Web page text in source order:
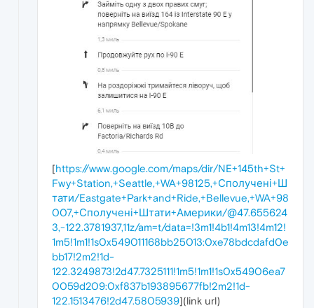
[https://www.google.com/maps/dir/NE+145th+St+
Fwy+Station,+Seattle,+WA+98125,+Сполучені+Ш
тати/Eastgate+Park+and+Ride,+Bellevue,+WA+98
007,+Сполучені+Штати+Америки/@47.655624
3,-122.3781937,11z/am=t/data=!3m1!4b1!4m13!4m12!
1m5!1m1!1s0x549011168bb25013:0xe78bdcdafd0e
bb17!2m2!1d-
122.3249873!2d47.7325111!1m5!1m1!1s0x54906ea7
0059d209:0xf837b193895677fb!2m2!1d-
122.1513476!2d47.5805939](link url)